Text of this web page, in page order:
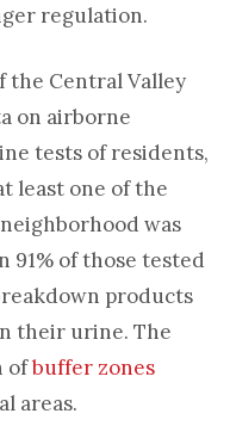
regulation.
the Central Valley
on airborne
tests of residents,
least one of the
was
91% of those tested
products
their urine. The
ofbuffer zones
areas.